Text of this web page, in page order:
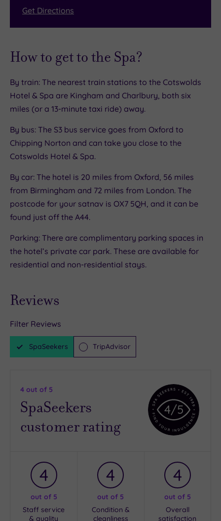
Get Directions
How to get to the Spa?
By train: The nearest train stations to the Cotswolds
Hotel & Spa are Kingham and Charlbury, both six
miles (or a 13-minute taxi ride) away.
By bus: The S3 bus service goes from Oxford to
Chipping Norton and can take you close to the
Cotswolds Hotel & Spa.
By car: The hotel is 20 miles from Oxford, 56 miles
from Birmingham and 72 miles from London. The
postcode for your satnav is OX7 5QH, and it can be
found just off the A44.
Parking: There are complimentary parking spaces in
the hotel’s private car park. These are available for
residential and non-residential stays.
Reviews
Filter Reviews
SpaSeekers TripAdvisor
4 out of 5
SpaSeekers
customer rating
4/5
4
out of 5
Staff service
& quality
4
out of 5
Condition &
cleanliness
4
out of 5
Overall
satisfaction